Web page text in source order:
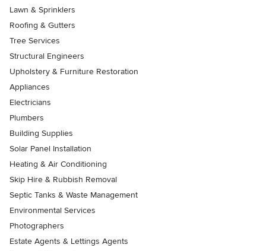
Lawn & Sprinklers
Roofing & Gutters
Tree Services
Structural Engineers
Upholstery & Furniture Restoration
Appliances
Electricians
Plumbers
Building Supplies
Solar Panel Installation
Heating & Air Conditioning
Skip Hire & Rubbish Removal
Septic Tanks & Waste Management
Environmental Services
Photographers
Estate Agents & Lettings Agents